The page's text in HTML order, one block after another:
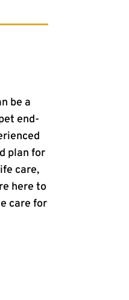
be a
end-
plan for
care,
here to
care for